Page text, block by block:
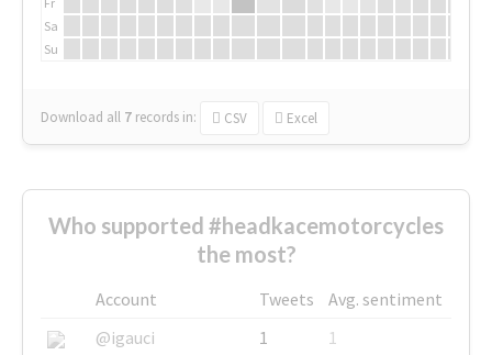
Sa
Su
Download all 7 records in: CSV Excel
Who supported #headkacemotorcycles
the most?
Account Tweets
Avg. sentiment
@igauci
1
1